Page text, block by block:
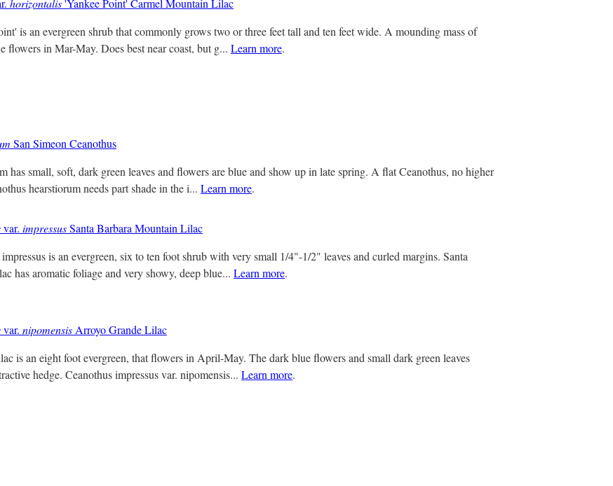
horizontalis'Yankee Point' Carmel Mountain Lilac
is an evergreen shrub that commonly grows two or three feet tall and ten feet wide. A mounding mass of
flowers in Mar-May. Does best near coast, but g... Learn more.
San Simeon Ceanothus
has small, soft, dark green leaves and flowers are blue and show up in late spring. A flat Ceanothus, no higher
hearstiorum needs part shade in the i... Learn more.
var. impressusSanta Barbara Mountain Lilac
is an evergreen, six to ten foot shrub with very small 1/4"-1/2" leaves and curled margins. Santa
has aromatic foliage and very showy, deep blue... Learn more.
var. nipomensisArroyo Grande Lilac
is an eight foot evergreen, that flowers in April-May. The dark blue flowers and small dark green leaves
hedge. Ceanothus impressus var. nipomensis... Learn more.